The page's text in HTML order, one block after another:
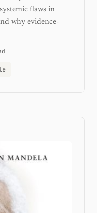
flaws in
why evidence-